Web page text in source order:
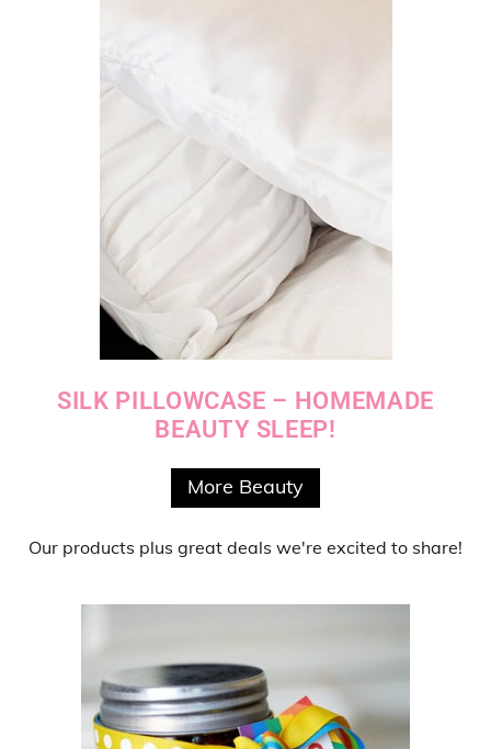
SILK PILLOWCASE – HOMEMADE
BEAUTY SLEEP!
More Beauty
Our products plus great deals we're excited to share!